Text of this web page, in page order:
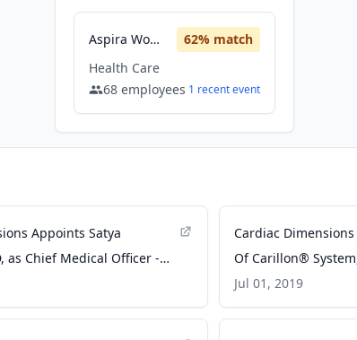
Aspira Women’s Health 62% match
Health Care
68 employees 1 recentevent
Appoints Satya
as Chief Medical Officer -
Cardiac
Of Carillon®
Treatment For
Regurgitation - PR
Jul 01, 2019